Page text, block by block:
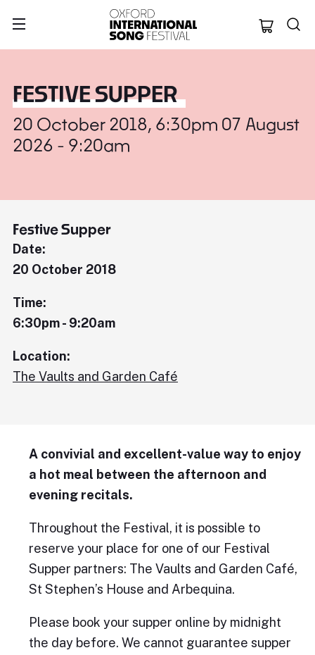
Oxford
FESTIVE SUPPER
20 October 2018, 6:30pm 07 August
2026 - 9:20am
Festive Supper
Date:
20 October 2018
Time:
6:30pm - 9:20am
Location:
The Vaults and Garden Café
A convivial and excellent-value way to enjoy
a hot meal between the afternoon and
evening recitals.
Throughout the Festival, it is possible to
reserve your place for one of our Festival
Supper partners: The Vaults and Garden Café,
St Stephen’s House and Arbequina.
Please book your supper online by midnight
the day before. We cannot guarantee supper